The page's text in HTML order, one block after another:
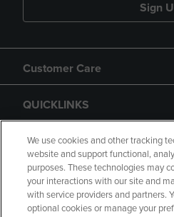
Sign
Customer Care
QUICKLINKS
GIFT CARD
We use cookies and other tracking
website and support functional,
purposes. These technologies may
your interactions with our site and
with service providers and partners.
optional cookies or manage your